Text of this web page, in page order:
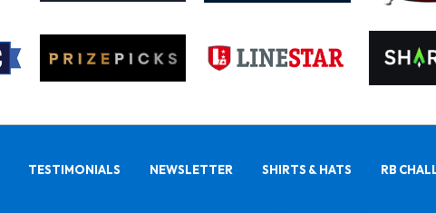
TESTIMONIALS NEWSLETTER SHIRTS & HATS RB